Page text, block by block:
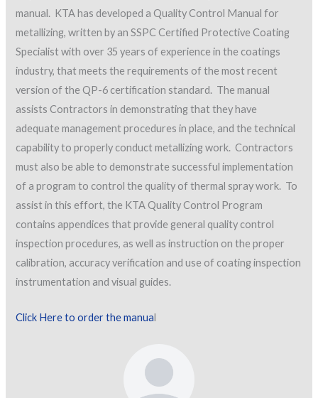
manual. KTA has developed a Quality Control Manual for
metallizing, written by an SSPC Certified Protective Coating
Specialist with over 35 years of experience in the coatings
industry, that meets the requirements of the most recent
version of the QP-6 certification standard. The manual
assists Contractors in demonstrating that they have
adequate management procedures in place, and the technical
capability to properly conduct metallizing work. Contractors
must also be able to demonstrate successful implementation
of a program to control the quality of thermal spray work. To
assist in this effort, the KTA Quality Control Program
contains appendices that provide general quality control
inspection procedures, as well as instruction on the proper
calibration, accuracy verification and use of coating inspection
instrumentation and visual guides.
Click Here to order the manual